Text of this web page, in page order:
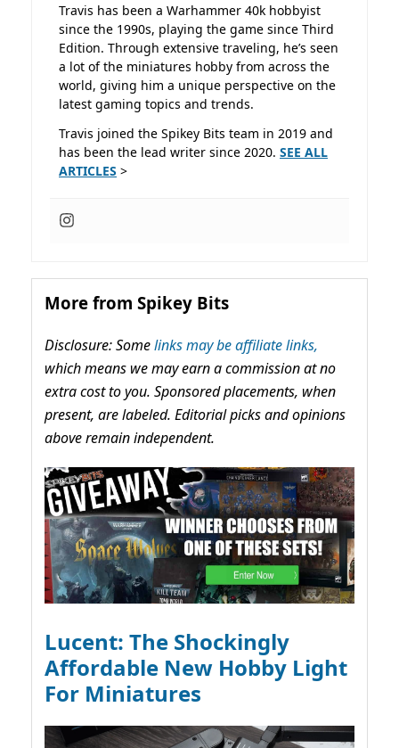
Travis has been a Warhammer 40k hobbyist
since the 1990s, playing the game since Third
Edition. Through extensive traveling, he’s seen
a lot of the miniatures hobby from across the
world, giving him a unique perspective on the
latest gaming topics and trends.
Travis joined the Spikey Bits team in 2019 and
has been the lead writer since 2020. SEE ALL
ARTICLES >
More from Spikey Bits
Disclosure: Somelinks may be affiliate links,
which means we may earn a commission at no
extra cost to you. Sponsored placements, when
present, are labeled. Editorial picks and opinions
above remain independent.
Lucent: The Shockingly
Affordable New Hobby Light
For Miniatures